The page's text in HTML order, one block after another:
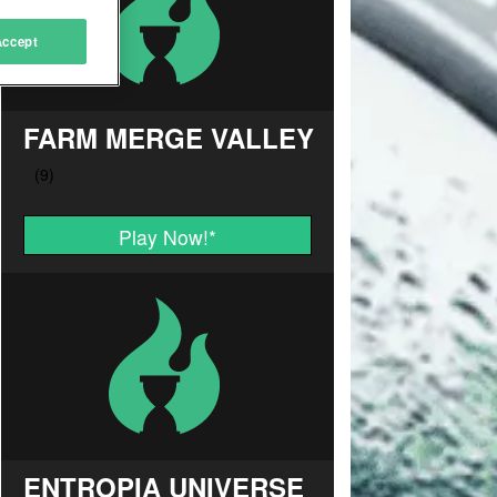
FARM MERGE VALLEY
Play Now!*
ENTROPIA UNIVERSE